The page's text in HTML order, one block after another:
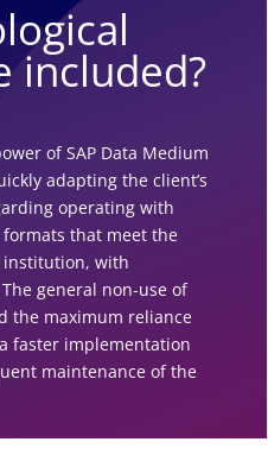
included?
of SAP Data Medium
adapting the client’s
operating with
that meet the
institution, with
general non-use of
the maximum reliance
faster implementation
maintenance of the